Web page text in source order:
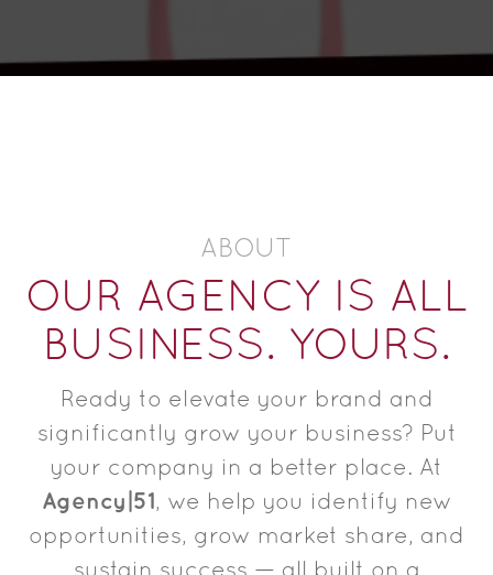
ABOUT
OUR AGENCY IS ALL
BUSINESS. YOURS.
Ready to elevate your brand and
significantly grow your business? Put
your company in a better place. At
Agency|51, we help you identify new
opportunities, grow market share, and